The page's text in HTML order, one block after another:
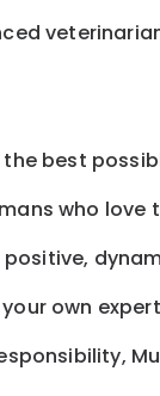
best
who love
own